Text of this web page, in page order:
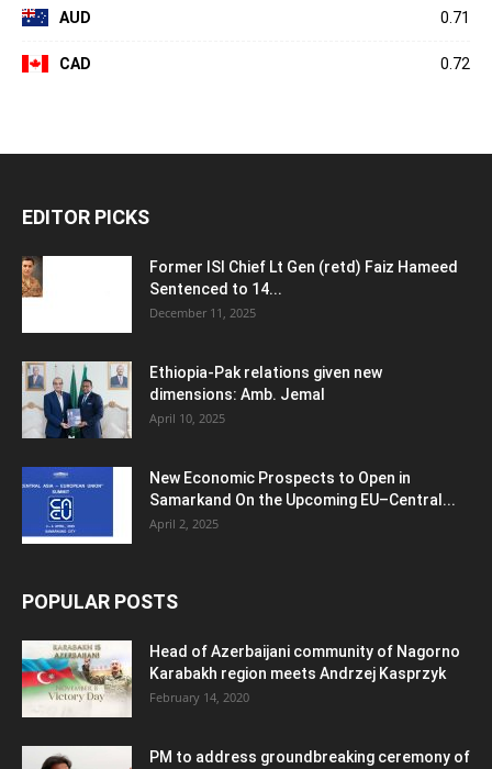
AUD 0.71
CAD 0.72
EDITOR PICKS
Former ISI Chief Lt Gen (retd) Faiz Hameed
Sentenced to 14...
December 11, 2025
Ethiopia-Pak relations given new
dimensions: Amb. Jemal
April 10, 2025
New Economic Prospects to Open in
Samarkand On the Upcoming EU–Central...
April 2, 2025
POPULAR POSTS
Head of Azerbaijani community of Nagorno
Karabakh region meets Andrzej Kasprzyk
February 14, 2020
PM to address groundbreaking ceremony of